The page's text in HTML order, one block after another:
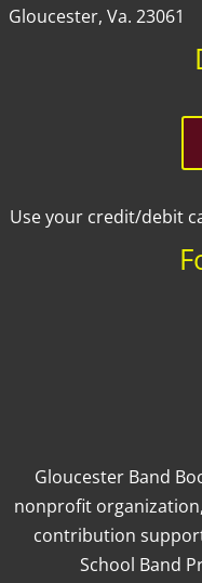
Gloucester, Va. 23061
Use your credit/debit
Gloucester Band
nonprofit
contribution
School Band